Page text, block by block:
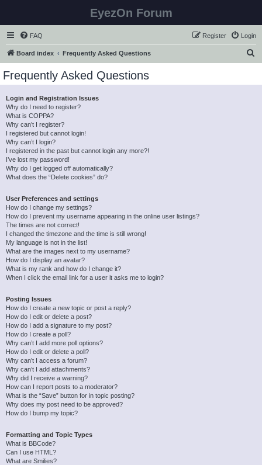
EyezOn Forum
FAQ Login
Register
Board index Frequently Asked Questions
Frequently Asked Questions
Login and Registration Issues
Why do I need to register?
What is COPPA?
Why can’t I register?
I registered but cannot login!
Why can’t I login?
I registered in the past but cannot login any more?!
I’ve lost my password!
Why do I get logged off automatically?
What does the “Delete cookies” do?
User Preferences and settings
How do I change my settings?
How do I prevent my username appearing in the online user listings?
The times are not correct!
I changed the timezone and the time is still wrong!
My language is not in the list!
What are the images next to my username?
How do I display an avatar?
What is my rank and how do I change it?
When I click the email link for a user it asks me to login?
Posting Issues
How do I create a new topic or post a reply?
How do I edit or delete a post?
How do I add a signature to my post?
How do I create a poll?
Why can’t I add more poll options?
How do I edit or delete a poll?
Why can’t I access a forum?
Why can’t I add attachments?
Why did I receive a warning?
How can I report posts to a moderator?
What is the “Save” button for in topic posting?
Why does my post need to be approved?
How do I bump my topic?
Formatting and Topic Types
What is BBCode?
Can I use HTML?
What are Smilies?